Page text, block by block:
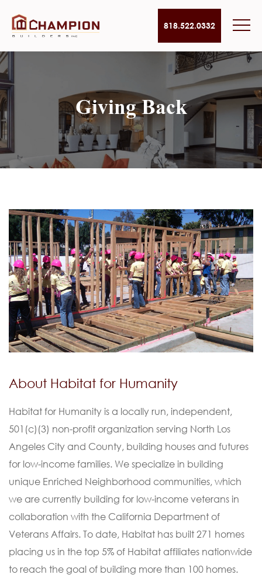
818.522.0332
Giving Back
About Habitat for Humanity
Habitat for Humanity is a locally run, independent,
501(c)(3) non-profit organization serving North Los
Angeles City and County, building houses and futures
for low-income families. We specialize in building
unique Enriched Neighborhood communities, which
we are currently building for low-income veterans in
collaboration with the California Department of
Veterans Affairs. To date, Habitat has built 271 homes
placing us in the top 5% of Habitat affiliates nationwide
to reach the goal of building more than 100 homes.